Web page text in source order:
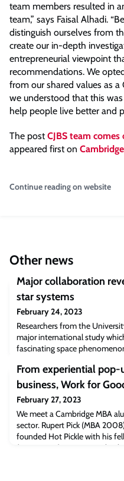
team members resulted in
team,” says Faisal Alhadi.
distinguish ourselves from
create our in-depth
entrepreneurial viewpoint
recommendations. We
from our shared values as
we understood that this
help people live better and
The postCJBS team
appeared first on
Continue reading on website
Other news
Major collaboration
star systems
February 24, 2023
Researchers from the
major international study
fascinating space
From experiential
business, Work for
February 27, 2023
We meet a Cambridge MBA
sector. Rupert Pick (MBA
founded Hot Pickle with his
(MBA 2008) in 2009; a plan